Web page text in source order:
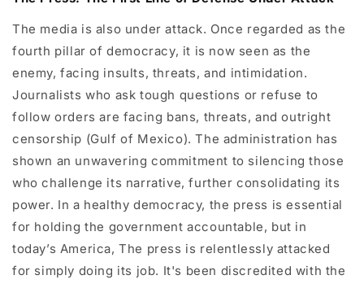
The media is also under attack. Once regarded as the
fourth pillar of democracy, it is now seen as the
enemy, facing insults, threats, and intimidation.
Journalists who ask tough questions or refuse to
follow orders are facing bans, threats, and outright
censorship (Gulf of Mexico). The administration has
shown an unwavering commitment to silencing those
who challenge its narrative, further consolidating its
power. In a healthy democracy, the press is essential
for holding the government accountable, but in
today’s America, The press is relentlessly attacked
for simply doing its job. It's been discredited with the